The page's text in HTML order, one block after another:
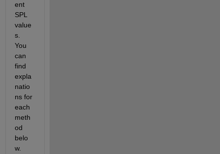
ent
SPL
value
s.
You
can
find
expla
natio
ns for
each
meth
od
belo
w.